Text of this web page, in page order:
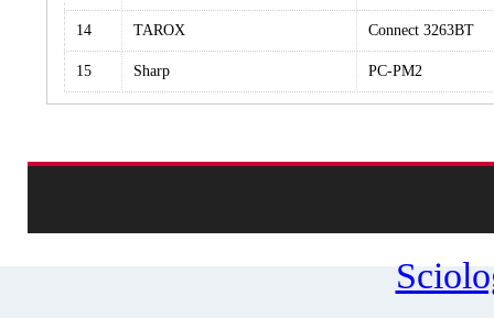
14 TAROX Connect 3263BT
15 Sharp PC-PM2